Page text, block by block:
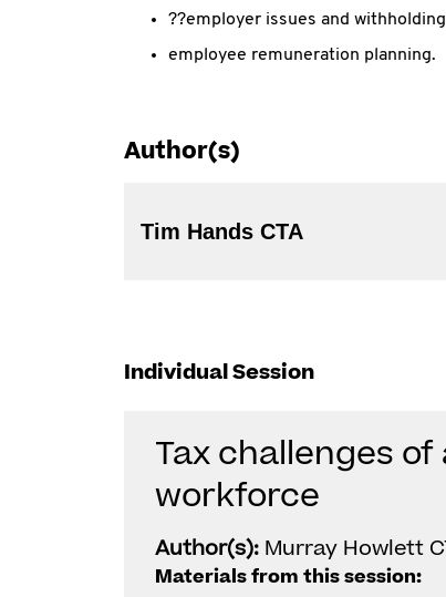
??employer issues and
employee remuneration planning.
Author(s)
Tim Hands CTA
Individual Session
Tax challenges
workforce
Author(s): Murray Howlett
Materials from this session: